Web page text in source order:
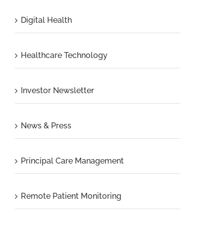
Digital Health
Healthcare Technology
Investor Newsletter
News & Press
Principal Care Management
Remote Patient Monitoring